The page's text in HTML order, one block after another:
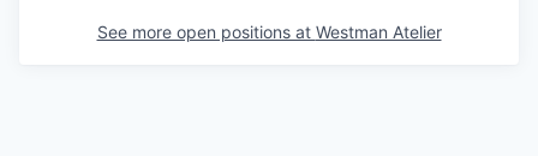
See more open positions at Westman Atelier